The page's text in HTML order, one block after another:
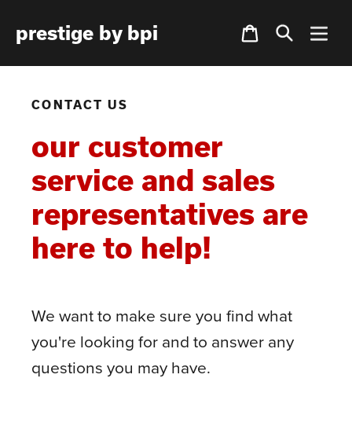
content
prestige by bpi Cart
CONTACT US
our customer
service and sales
representatives are
here to help!
We want to make sure you find what
you're looking for and to answer any
questions you may have.